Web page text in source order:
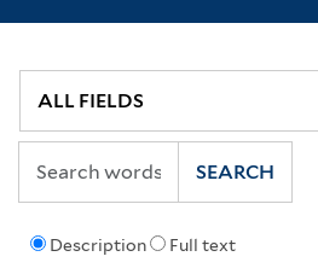
Description Full text
SEARCH